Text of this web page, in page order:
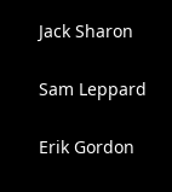
Jack Sharon
Sam Leppard
Erik Gordon